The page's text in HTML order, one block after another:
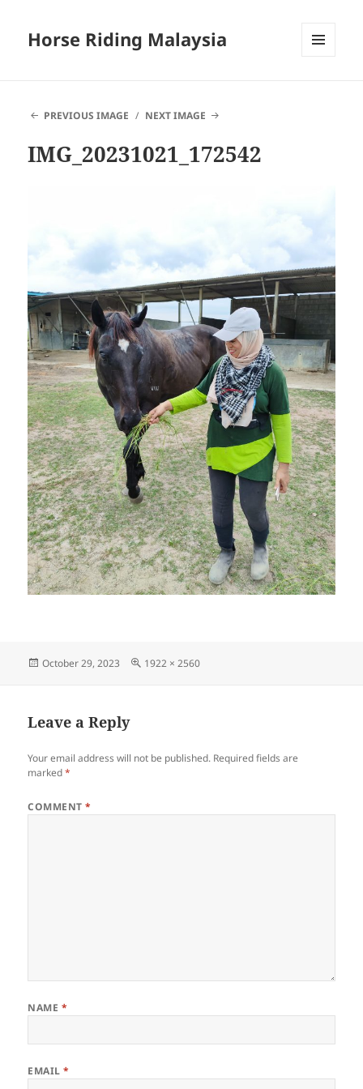
Horse Riding Malaysia
PREVIOUS IMAGE
NEXT IMAGE
IMG_20231021_172542
Posted
October 29, 2023
Full
1922 × 2560
Leave a Reply
Your email address will not be published. Required fields are
marked*
COMMENT*
NAME *
EMAIL*